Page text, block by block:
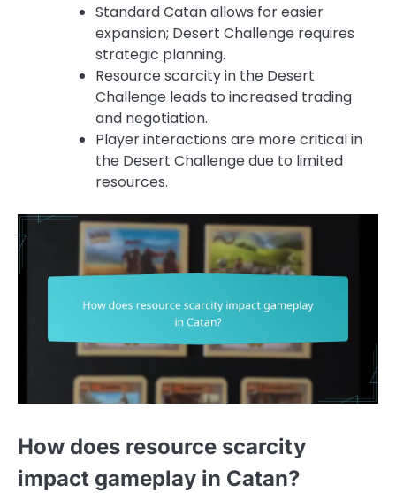
Standard Catan allows for easier
expansion; Desert Challenge requires
strategic planning.
Resource scarcity in the Desert
Challenge leads to increased trading
and negotiation.
Player interactions are more critical in
the Desert Challenge due to limited
resources.
How does resource scarcity
impact gameplay in Catan?